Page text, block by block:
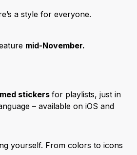
a style for everyone.
mid-November.
stickers for playlists, just in
– available on iOS and
yourself. From colors to icons